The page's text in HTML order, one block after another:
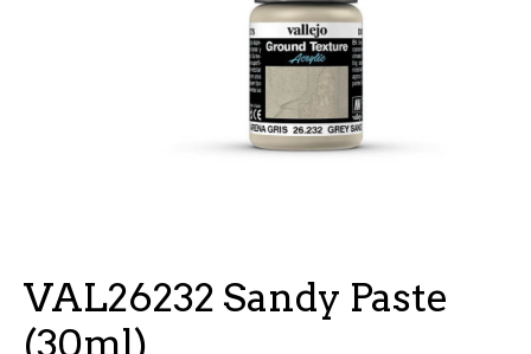
VAL26232 Sandy Paste
(30ml)